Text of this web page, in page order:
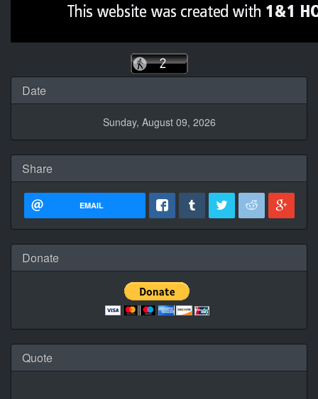
Date
Sunday, August 09, 2026
Share
EMAIL
Donate
Quote